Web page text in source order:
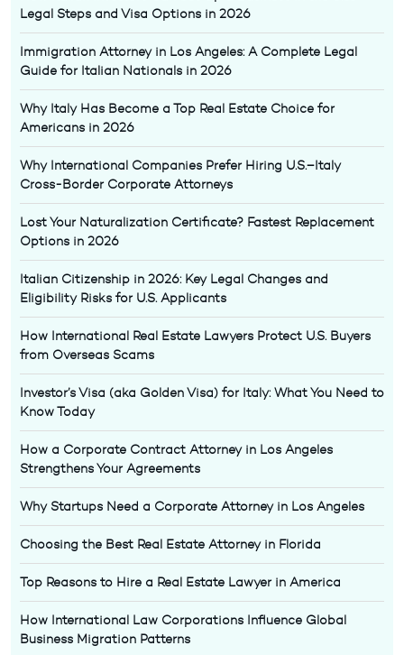
Legal Steps and Visa Options in 2026
Immigration Attorney in Los Angeles: A Complete Legal
Guide for Italian Nationals in 2026
Why Italy Has Become a Top Real Estate Choice for
Americans in 2026
Why International Companies Prefer Hiring U.S.–Italy
Cross-Border Corporate Attorneys
Lost Your Naturalization Certificate? Fastest Replacement
Options in 2026
Italian Citizenship in 2026: Key Legal Changes and
Eligibility Risks for U.S. Applicants
How International Real Estate Lawyers Protect U.S. Buyers
from Overseas Scams
Investor’s Visa (aka Golden Visa) for Italy: What You Need to
Know Today
How a Corporate Contract Attorney in Los Angeles
Strengthens Your Agreements
Why Startups Need a Corporate Attorney in Los Angeles
Choosing the Best Real Estate Attorney in Florida
Top Reasons to Hire a Real Estate Lawyer in America
How International Law Corporations Influence Global
Business Migration Patterns